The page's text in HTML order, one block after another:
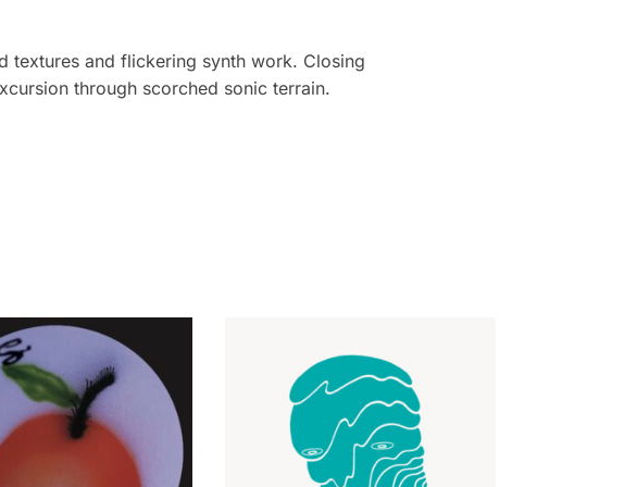
and flickering synth work. Closing
through scorched sonic terrain.